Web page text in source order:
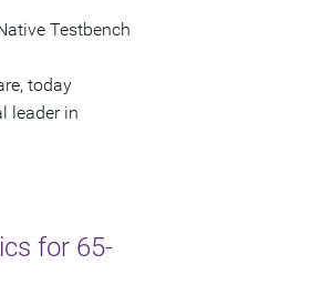
Testbench
today
leader in
for 65-